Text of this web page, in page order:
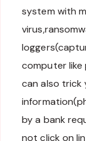
system with
computer like
can also trick
by a bank
not click on